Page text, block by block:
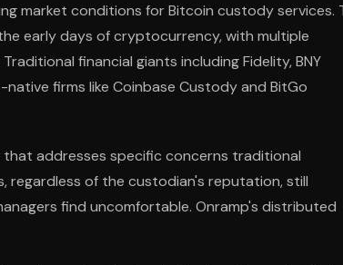
market conditions for Bitcoin custody services.
early days of cryptocurrency, with multiple
financial giants including Fidelity, BNY
firms like Coinbase Custody and BitGo
addresses specific concerns traditional
regardless of the custodian's reputation, still
find uncomfortable. Onramp's distributed